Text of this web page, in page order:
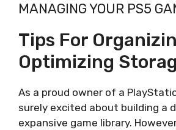
MANAGING YOUR PS5
Tips For
Optimizing
As a proud owner of a
surely excited about building a
expansive game library.